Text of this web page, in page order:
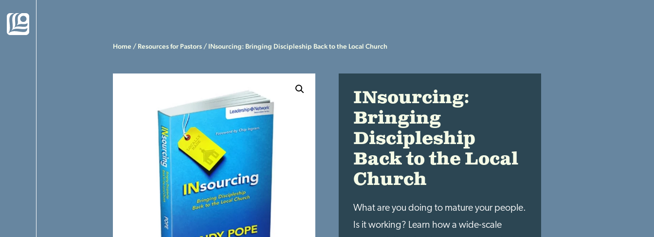
Home/ Resources for Pastors/ INsourcing: Bringing Discipleship Back to the Local Church
INsourcing:
Bringing
Discipleship
Back to the Local
Church
What are you doing to mature your people.
Is it working? Learn how a wide-scale